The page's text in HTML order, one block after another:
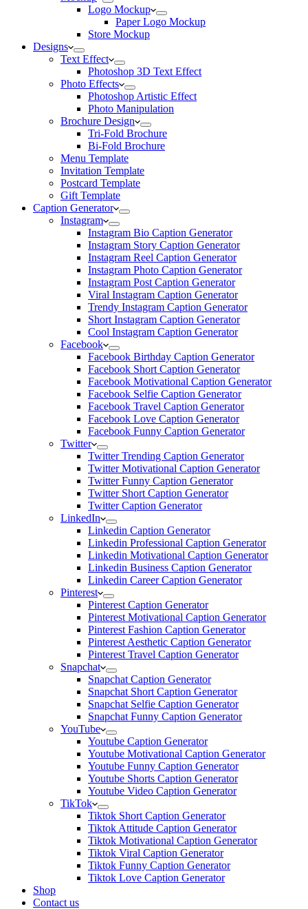
Logo Mockup
Paper Logo Mockup
Store Mockup
Designs
Text Effect
Photoshop 3D Text Effect
Photo Effects
Photoshop Artistic Effect
Photo Manipulation
Brochure Design
Tri-Fold Brochure
Bi-Fold Brochure
Menu Template
Invitation Template
Postcard Template
Gift Template
Caption Generator
Instagram
Instagram Bio Caption Generator
Instagram Story Caption Generator
Instagram Reel Caption Generator
Instagram Photo Caption Generator
Instagram Post Caption Generator
Viral Instagram Caption Generator
Trendy Instagram Caption Generator
Short Instagram Caption Generator
Cool Instagram Caption Generator
Facebook
Facebook Birthday Caption Generator
Facebook Short Caption Generator
Facebook Motivational Caption Generator
Facebook Selfie Caption Generator
Facebook Travel Caption Generator
Facebook Love Caption Generator
Facebook Funny Caption Generator
Twitter
Twitter Trending Caption Generator
Twitter Motivational Caption Generator
Twitter Funny Caption Generator
Twitter Short Caption Generator
Twitter Caption Generator
LinkedIn
Linkedin Caption Generator
Linkedin Professional Caption Generator
Linkedin Motivational Caption Generator
Linkedin Business Caption Generator
Linkedin Career Caption Generator
Pinterest
Pinterest Caption Generator
Pinterest Motivational Caption Generator
Pinterest Fashion Caption Generator
Pinterest Aesthetic Caption Generator
Pinterest Travel Caption Generator
Snapchat
Snapchat Caption Generator
Snapchat Short Caption Generator
Snapchat Selfie Caption Generator
Snapchat Funny Caption Generator
YouTube
Youtube Caption Generator
Youtube Motivational Caption Generator
Youtube Funny Caption Generator
Youtube Shorts Caption Generator
Youtube Video Caption Generator
TikTok
Tiktok Short Caption Generator
Tiktok Attitude Caption Generator
Tiktok Motivational Caption Generator
Tiktok Viral Caption Generator
Tiktok Funny Caption Generator
Tiktok Love Caption Generator
Shop
Contact us